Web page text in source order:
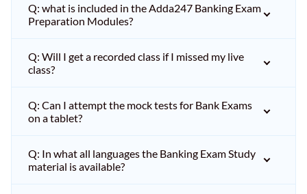
Q: what is included in the Adda247 Banking Exam
Preparation Modules?
Q: Will I get a recorded class if I missed my live
class?
Q: Can I attempt the mock tests for Bank Exams
on a tablet?
Q: In what all languages the Banking Exam Study
material is available?